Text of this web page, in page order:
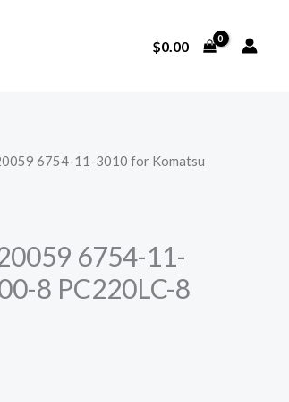
$0.00
6754-11-3010 for Komatsu
6754-11-
8 PC220LC-8